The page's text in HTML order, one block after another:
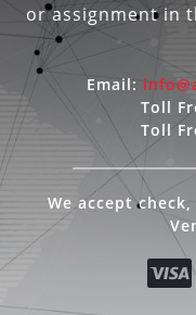
or assignment in
Email:
Toll
Toll
We accept